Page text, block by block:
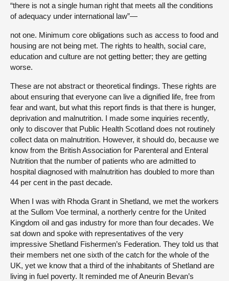
“there is not a single human right that meets all the conditions
of adequacy under international law”—
not one. Minimum core obligations such as access to food and
housing are not being met. The rights to health, social care,
education and culture are not getting better; they are getting
worse.
These are not abstract or theoretical findings. These rights are
about ensuring that everyone can live a dignified life, free from
fear and want, but what this report finds is that there is hunger,
deprivation and malnutrition. I made some inquiries recently,
only to discover that Public Health Scotland does not routinely
collect data on malnutrition. However, it should do, because we
know from the British Association for Parenteral and Enteral
Nutrition that the number of patients who are admitted to
hospital diagnosed with malnutrition has doubled to more than
44 per cent in the past decade.
When I was with Rhoda Grant in Shetland, we met the workers
at the Sullom Voe terminal, a northerly centre for the United
Kingdom oil and gas industry for more than four decades. We
sat down and spoke with representatives of the very
impressive Shetland Fishermen’s Federation. They told us that
their members net one sixth of the catch for the whole of the
UK, yet we know that a third of the inhabitants of Shetland are
living in fuel poverty. It reminded me of Aneurin Bevan’s